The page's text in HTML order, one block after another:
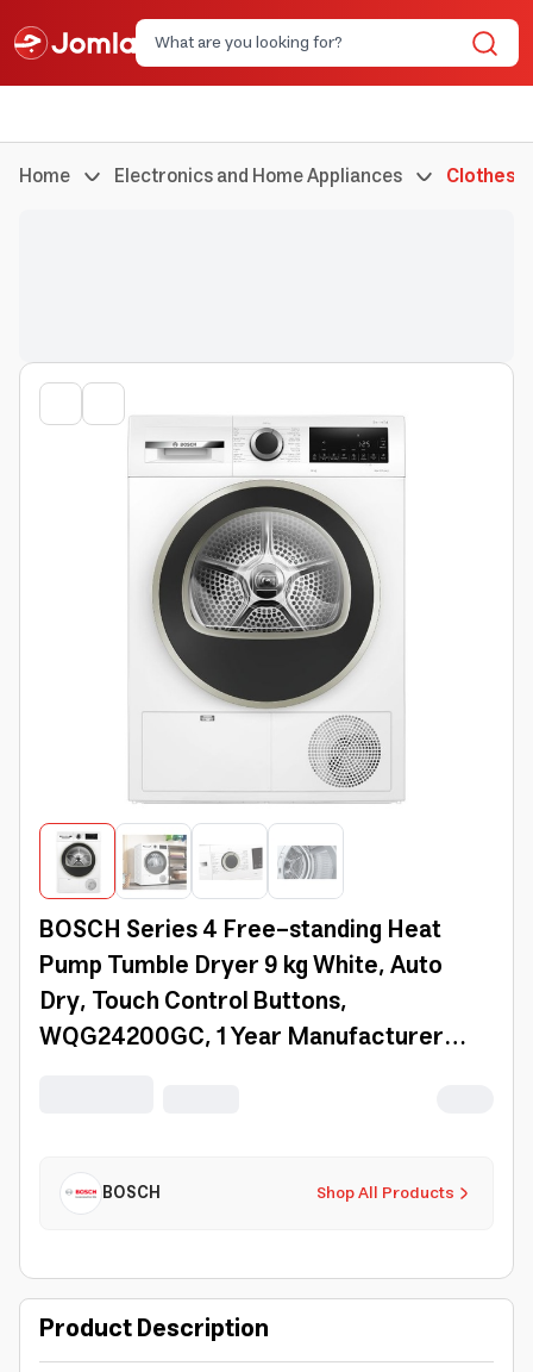
Home Electronics and Home Appliances Clothes
BOSCH Series 4 Free-standing Heat
Pump Tumble Dryer 9 kg White, Auto
Dry, Touch Control Buttons,
WQG24200GC, 1 Year Manufacturer
Shop All Products
BOSCH
Product Description